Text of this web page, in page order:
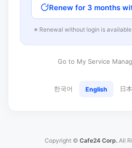
Renew for 3 months
※ Renewal without login is
Go to My Service
한국어 English 日
Copyright © Cafe24 Corp. All